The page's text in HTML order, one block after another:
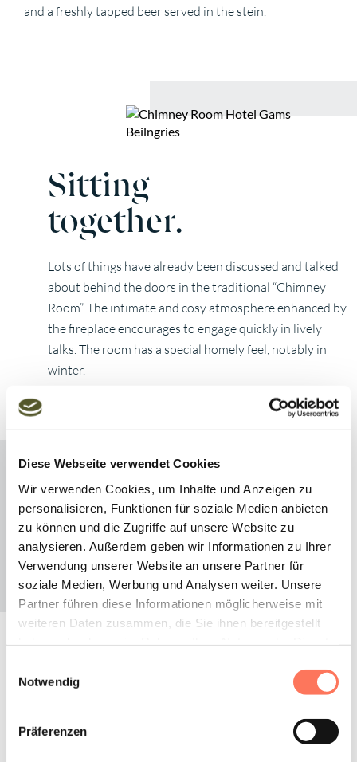
Diese Webseite verwendet Cookies
Wir verwenden Cookies, um Inhalte und Anzeigen zu
personalisieren, Funktionen für soziale Medien anbieten
zu können und die Zugriffe auf unsere Website zu
analysieren. Außerdem geben wir Informationen zu Ihrer
Verwendung unserer Website an unsere Partner für
soziale Medien, Werbung und Analysen weiter. Unsere
Partner führen diese Informationen möglicherweise mit
weiteren Daten zusammen, die Sie ihnen bereitgestellt
Notwendig
Präferenzen
and a freshly tapped beer served in the stein.
Sitting
together.
Lots of things have already been discussed and talked
about behind the doors in the traditional “Chimney
Room”. The intimate and cosy atmosphere enhanced by
the fireplace encourages to engage quickly in lively
talks. The room has a special homely feel, notably in
winter.
Celebrate
The many positive effects of pine on our general well-
being have been known for centuries. Our Swiss stone